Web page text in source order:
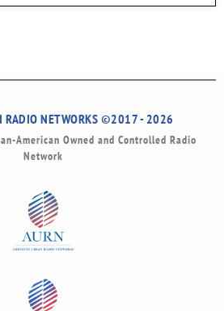
RADIO NETWORKS ©2017 - 2026
American Owned and Controlled Radio
Network